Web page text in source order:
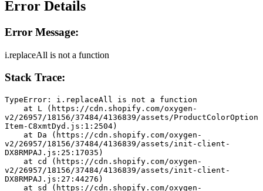
Error Details
Error Message:
i.replaceAll is not a function
Stack Trace:
TypeError: i.replaceAll is not a function
v2/26957/18156/37484/4136839/assets/ProductColorOption
Item-C8xmtDyd.js:1:2504)
v2/26957/18156/37484/4136839/assets/init-client-
DX8RMPAJ.js:25:17035)
v2/26957/18156/37484/4136839/assets/init-client-
DX8RMPAJ.js:27:44276)